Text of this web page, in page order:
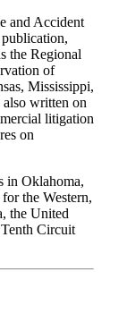
and Accident
the Regional
of
Mississippi,
also written on
litigation
on
in Oklahoma,
the Western,
the United
Circuit